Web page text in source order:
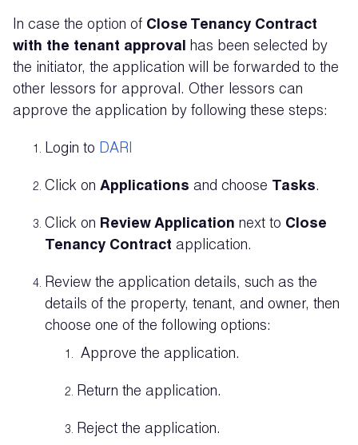
In case the option of Close Tenancy Contract
with the tenant approval has been selected by
the initiator, the application will be forwarded to the
other lessors for approval. Other lessors can
approve the application by following these steps:
Login to DARI
Click on Applications and choose Tasks.
Click on Review Application next to Close
Tenancy Contract application.
Review the application details, such as the
details of the property, tenant, and owner, then
choose one of the following options:
Approve the application.
Return the application.
Reject the application.